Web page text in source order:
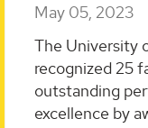
May 05, 2023
The University
recognized 25
outstanding
excellence by